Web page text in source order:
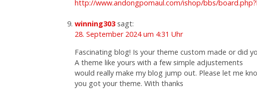
http://www.andongpomaul.com/ishop/bbs/
winning303 sagt:
28. September 2024 um 4:31 Uhr
Fascinating blog! Is your theme custom made or did
A theme like yours with a few simple adjustements
would really make my blog jump out. Please let me
you got your theme. With thanks